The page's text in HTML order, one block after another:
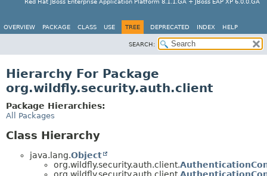
Red Hat JBoss Enterprise Application Platform 8.1.1.GA + JBoss EAP XP 6.0.0.GA
OVERVIEW PACKAGE CLASS USE TREE DEPRECATED INDEX HELP
SEARCH:
Hierarchy For Package
org.wildfly.security.auth.client
Package Hierarchies:
All Packages
Class Hierarchy
java.lang.Object
org.wildfly.security.auth.client.